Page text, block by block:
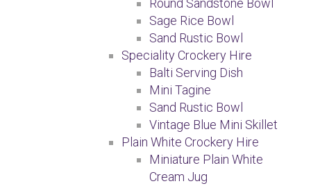
Round Sandstone Bowl
Sage Rice Bowl
Sand Rustic Bowl
Speciality Crockery Hire
Balti Serving Dish
Mini Tagine
Sand Rustic Bowl
Vintage Blue Mini Skillet
Plain White Crockery Hire
Miniature Plain White
Cream Jug